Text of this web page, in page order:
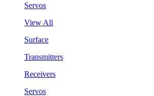
Servos
View All
Surface
Transmitters
Receivers
Servos